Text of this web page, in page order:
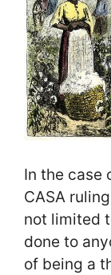
In the case
CASA
not limited
done to
of being a